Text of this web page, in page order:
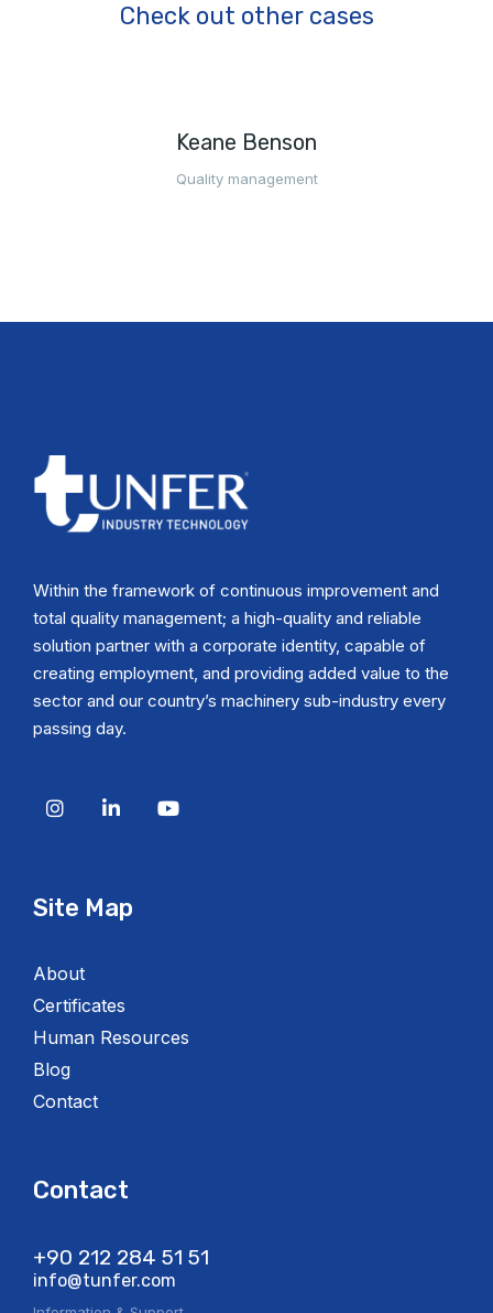
Check out other cases
Keane Benson
Quality management
Within the framework of continuous improvement and
total quality management; a high-quality and reliable
solution partner with a corporate identity, capable of
creating employment, and providing added value to the
sector and our country’s machinery sub-industry every
passing day.
Site Map
About
Certificates
Human Resources
Blog
Contact
Contact
+90 212 284 51 51​
info@tunfer.com